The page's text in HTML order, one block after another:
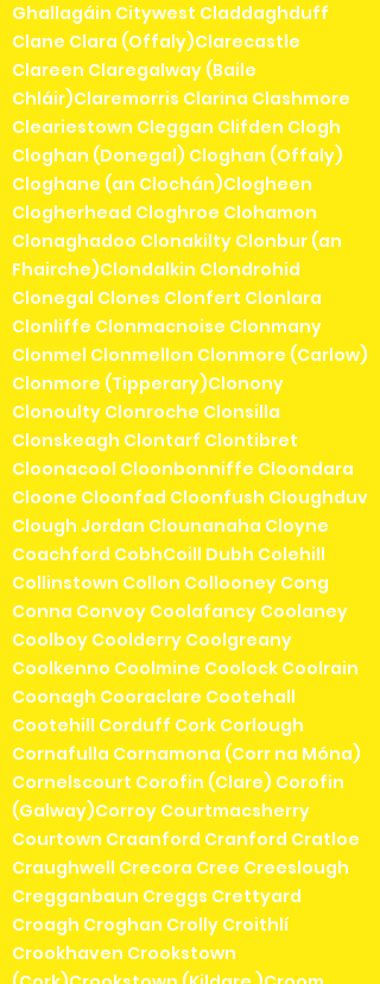
Ghallagáin Citywest Claddaghduff
Clane Clara (Offaly)Clarecastle
Clareen Claregalway (Baile
Chláir)Claremorris Clarina Clashmore
Cleariestown Cleggan Clifden Clogh
Cloghan (Donegal) Cloghan (Offaly)
Cloghane (an Clochán)Clogheen
Clogherhead Cloghroe Clohamon
Clonaghadoo Clonakilty Clonbur (an
Fhairche)Clondalkin Clondrohid
Clonegal Clones Clonfert Clonlara
Clonliffe Clonmacnoise Clonmany
Clonmel Clonmellon Clonmore (Carlow)
Clonmore (Tipperary)Clonony
Clonoulty Clonroche Clonsilla
Clonskeagh Clontarf Clontibret
Cloonacool Cloonbonniffe Cloondara
Cloone Cloonfad Cloonfush Cloughduv
Clough Jordan Clounanaha Cloyne
Coachford CobhCoill Dubh Colehill
Collinstown Collon Collooney Cong
Conna Convoy Coolafancy Coolaney
Coolboy Coolderry Coolgreany
Coolkenno Coolmine Coolock Coolrain
Coonagh Cooraclare Cootehall
Cootehill Corduff Cork Corlough
Cornafulla Cornamona (Corr na Móna)
Cornelscourt Corofin (Clare) Corofin
(Galway)Corroy Courtmacsherry
Courtown Craanford Cranford Cratloe
Craughwell Crecora Cree Creeslough
Cregganbaun Creggs Crettyard
Croagh Croghan Crolly Croithlí
Crookhaven Crookstown